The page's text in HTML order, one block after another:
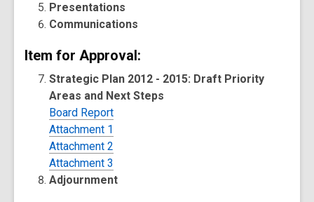
Presentations
Communications
Item for Approval:
Strategic Plan 2012 - 2015: Draft Priority
Areas and Next Steps
Board Report
Attachment 1
Attachment 2
Attachment 3
Adjournment